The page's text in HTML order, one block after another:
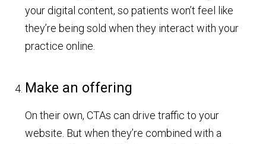
your digital content, so patients won’t feel like
they’re being sold when they interact with your
practice online.
Make an offering
On their own, CTAs can drive traffic to your
website. But when they’re combined with a